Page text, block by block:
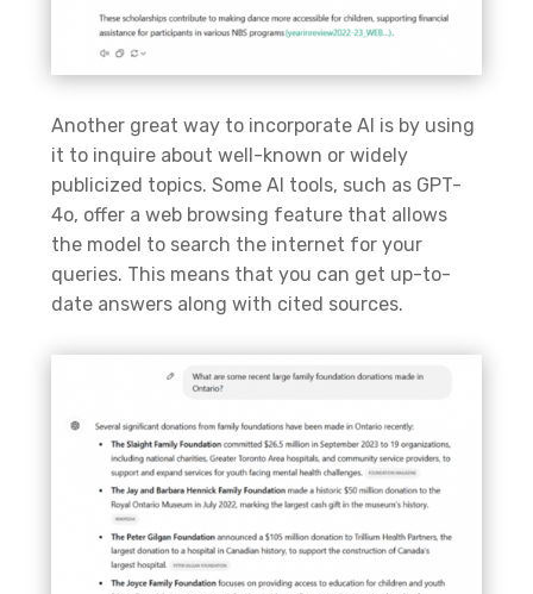
Another great wayto incorporate AI is by using
it to inquire about well-known or widely
publicized topics. Some AI tools, such as GPT-
4o, offer a web browsing feature that allows
the model to search the internet for your
queries. This means that you can get up-to-
date answers along with cited sources.